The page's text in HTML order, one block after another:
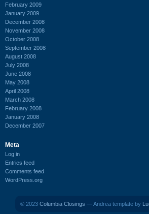
February 2009
January 2009
December 2008
November 2008
October 2008
September 2008
August 2008
July 2008
June 2008
May 2008
April 2008
March 2008
February 2008
January 2008
December 2007
Meta
Log in
Entries feed
Comments feed
WordPress.org
© 2023 Columbia Closings — Andrea template by